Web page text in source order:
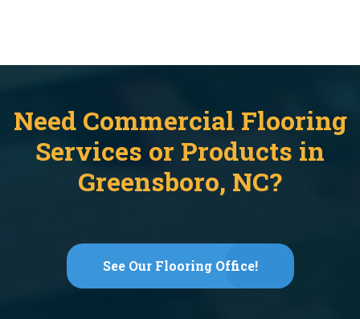
Need Commercial Flooring
Services or Products in
Greensboro, NC?
See Our Flooring Office!